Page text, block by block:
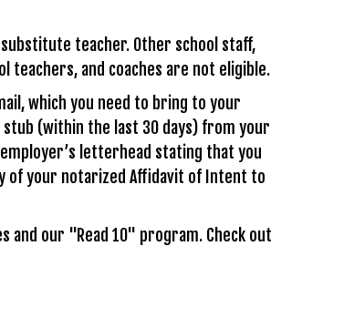
teacher. Other school staff,
teachers, and coaches are not eligible.
which you need to bring to your
(within the last 30 days) from your
letterhead stating that you
of your notarized Affidavit of Intent to
and our "Read 10" program. Check out